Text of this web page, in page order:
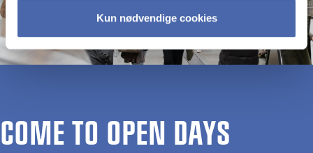
Kun nødvendige cookies
COME TO OPEN DAYS